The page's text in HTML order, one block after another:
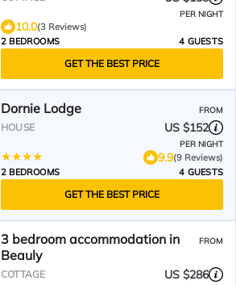
PER NIGHT
10.0(3 Reviews)
2 BEDROOMS
4 GUESTS
GET THE BEST PRICE
Dornie Lodge FROM
HOUSE US $152
PER NIGHT
9.9(9 Reviews)
2 BEDROOMS
4 GUESTS
GET THE BEST PRICE
3 bedroom accommodation in
Beauly
FROM
COTTAGE US $286